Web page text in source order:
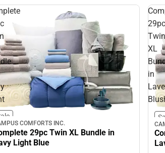
COMFORTS INC.
29pc Twin XL Bundle in
Light Blue
29pc
Twin
XL
in